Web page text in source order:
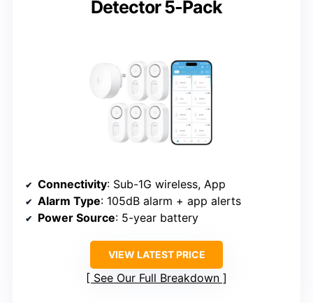
Detector 5-Pack
Connectivity: Sub-1G wireless, App
Alarm Type: 105dB alarm + app alerts
Power Source: 5-year battery
VIEW LATEST PRICE
See Our Full Breakdown